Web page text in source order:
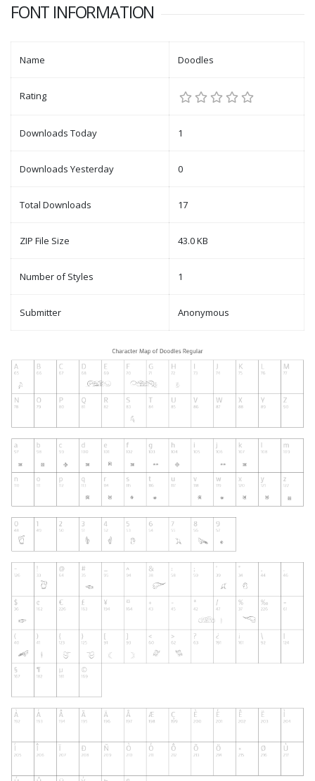
FONT INFORMATION
Name Doodles
Rating
Downloads Today 1
Downloads Yesterday 0
Total Downloads 17
ZIP File Size 43.0 KB
Number of Styles 1
Submitter Anonymous